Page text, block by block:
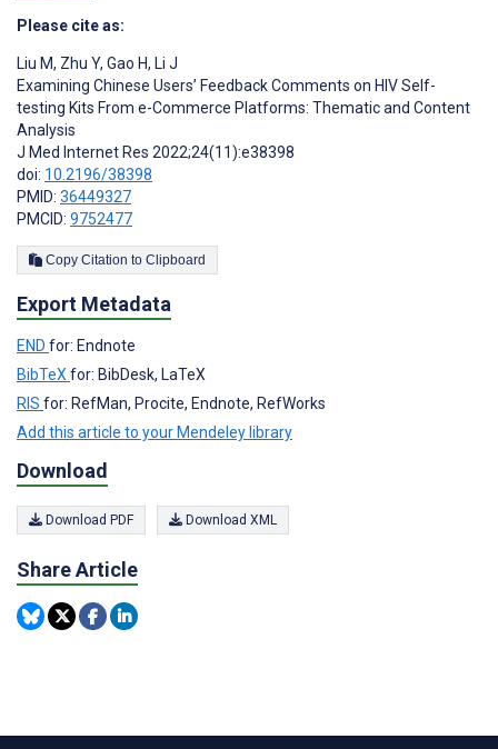
Please cite as:
Liu M, Zhu Y, Gao H, Li J
Examining Chinese Users’ Feedback Comments on HIV Self-
testing Kits From e-Commerce Platforms: Thematic and Content
Analysis
J Med Internet Res 2022;24(11):e38398
doi: 10.2196/38398
PMID: 36449327
PMCID: 9752477
Copy Citation to Clipboard
Export Metadata
END for: Endnote
BibTeX for: BibDesk, LaTeX
RIS for: RefMan, Procite, Endnote, RefWorks
Add this article to your Mendeley library
Download
Download PDF Download XML
Share Article